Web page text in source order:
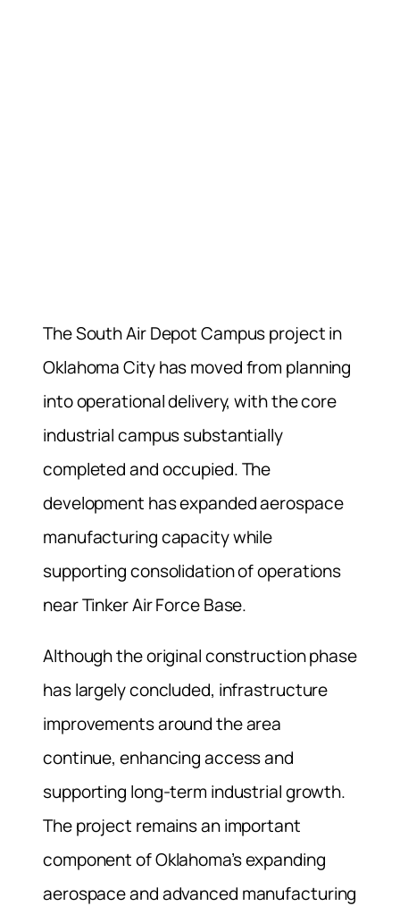
The South Air Depot Campus project in
Oklahoma City has moved from planning
into operational delivery, with the core
industrial campus substantially
completed and occupied. The
development has expanded aerospace
manufacturing capacity while
supporting consolidation of operations
near Tinker Air Force Base.
Although the original construction phase
has largely concluded, infrastructure
improvements around the area
continue, enhancing access and
supporting long-term industrial growth.
The project remains an important
component of Oklahoma’s expanding
aerospace and advanced manufacturing